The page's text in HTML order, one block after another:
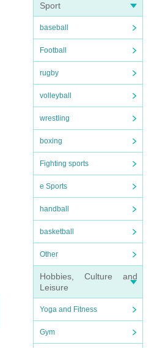
Sport
baseball
Football
rugby
volleyball
wrestling
boxing
Fighting sports
e Sports
handball
basketball
Other
Hobbies, Culture and
Leisure
Yoga and Fitness
Gym